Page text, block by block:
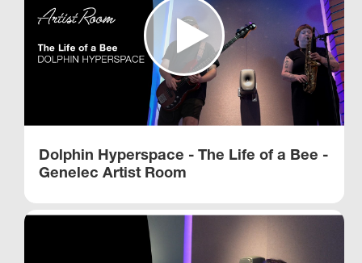
Dolphin Hyperspace - The Life of a Bee -
Genelec Artist Room